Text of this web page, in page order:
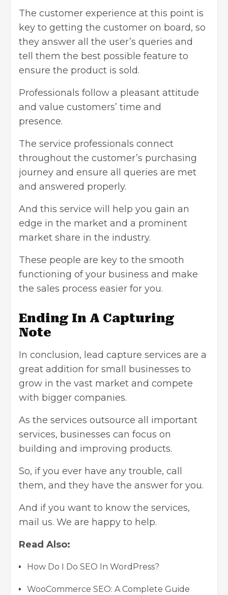
The customer experience at this point is
key to getting the customer on board, so
they answer all the user’s queries and
tell them the best possible feature to
ensure the product is sold.
Professionals follow a pleasant attitude
and value customers’ time and
presence.
The service professionals connect
throughout the customer’s purchasing
journey and ensure all queries are met
and answered properly.
And this service will help you gain an
edge in the market and a prominent
market share in the industry.
These people are key to the smooth
functioning of your business and make
the sales process easier for you.
Ending In A Capturing
Note
In conclusion, lead capture services are a
great addition for small businesses to
grow in the vast market and compete
with bigger companies.
As the services outsource all important
services, businesses can focus on
building and improving products.
So, if you ever have any trouble, call
them, and they have the answer for you.
And if you want to know the services,
mail us. We are happy to help.
Read Also:
How Do I Do SEO In WordPress?
WooCommerce SEO: A Complete Guide